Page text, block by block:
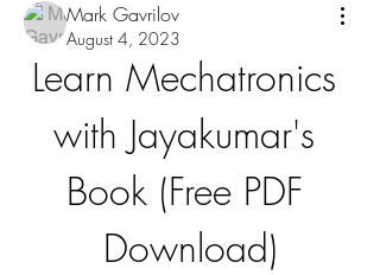
Mark Gavrilov
August 4, 2023
Learn Mechatronics
with Jayakumar's
Book (Free PDF
Download)